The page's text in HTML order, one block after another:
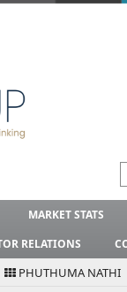
MARKET STATS
RELATIONS
PHUTHUMA NATHI